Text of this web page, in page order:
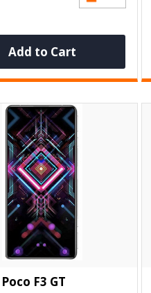
Add to Cart
F3 GT